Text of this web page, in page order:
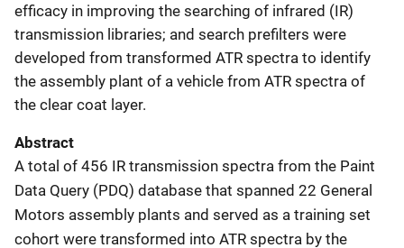
efficacy in improving the searching of infrared (IR)
transmission libraries; and search prefilters were
developed from transformed ATR spectra to identify
the assembly plant of a vehicle from ATR spectra of
the clear coat layer.
Abstract
A total of 456 IR transmission spectra from the Paint
Data Query (PDQ) database that spanned 22 General
Motors assembly plants and served as a training set
cohort were transformed into ATR spectra by the